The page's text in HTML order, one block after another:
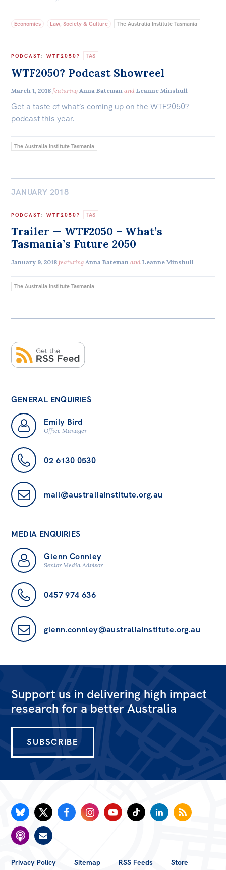
Economics Law, Society & Culture The Australia Institute Tasmania
PODCAST:WTF2050? TAS
WTF2050? Podcast Showreel
March 1, 2018 featuring Anna Bateman andLeanne Minshull
Get a taste of what’s coming up on the WTF2050?
podcast this year.
The Australia Institute Tasmania
JANUARY 2018
PODCAST:WTF2050? TAS
Trailer — WTF2050 – What’s
Tasmania’s Future 2050
January 9, 2018 featuring Anna Bateman andLeanne Minshull
The Australia Institute Tasmania
GENERAL ENQUIRIES
Emily Bird
Office Manager
02 6130 0530
mail@australiainstitute.org.au
MEDIA ENQUIRIES
Glenn Connley
Senior Media Advisor
0457 974 636
glenn.connley@australiainstitute.org.au
Support us in delivering high impact
research for a better Australia
SUBSCRIBE
FOOTER
Privacy Policy Sitemap RSS Feeds Store